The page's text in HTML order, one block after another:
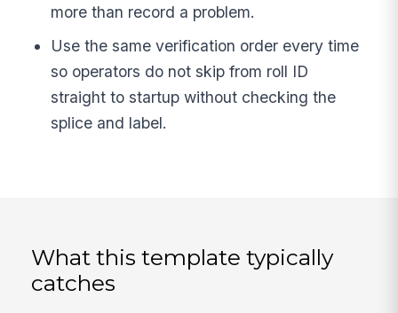
more than record a problem.
Use the same verification order every time
so operators do not skip from roll ID
straight to startup without checking the
splice and label.
What this template typically
catches